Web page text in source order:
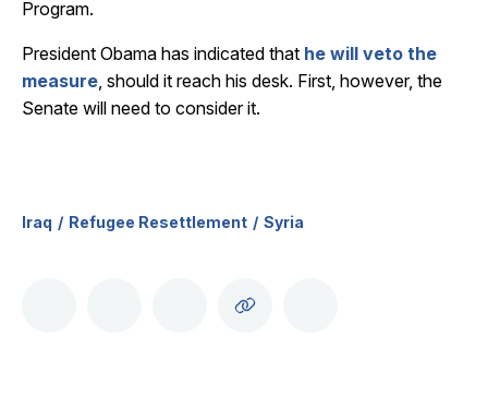
Program.
President Obama has indicated that he will veto the
measure , should it reach his desk. First, however, the
Senate will need to consider it.
Iraq Refugee Resettlement Syria